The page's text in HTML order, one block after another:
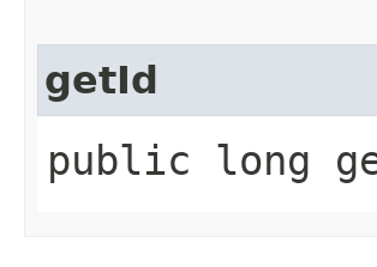
getId
public long